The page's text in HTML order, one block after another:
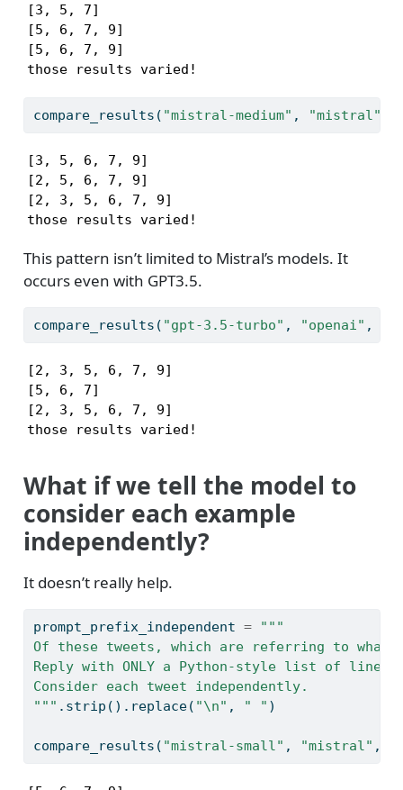
[3, 5, 7]
[5, 6, 7, 9]
[5, 6, 7, 9]
those results varied!
compare_results( "mistral-medium" , "mistral"
[3, 5, 6, 7, 9]
[2, 5, 6, 7, 9]
[2, 3, 5, 6, 7, 9]
those results varied!
This pattern isn’t limited to Mistral’s models. It
occurs even with GPT3.5.
compare_results( "gpt-3.5-turbo" , "openai" ,
[2, 3, 5, 6, 7, 9]
[5, 6, 7]
[2, 3, 5, 6, 7, 9]
those results varied!
What if we tell the model to
consider each example
independently?
It doesn’t really help.
prompt_prefix_independent =
"""
Of these tweets, which are referring to what's
Reply with ONLY a Python-style list of line
Consider each tweet independently.
""" .strip().replace( "\n" , " " )
compare_results( "mistral-small" , "mistral" ,